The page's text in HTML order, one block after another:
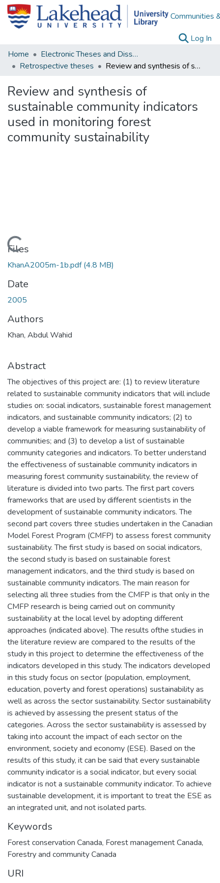
Communities
Log In
Home
Electronic Theses and Dissertations
Retrospective theses
Review and synthesis of sustainable community indicators used in monitoring forest community sustainability
Review and synthesis of
sustainable community indicators
used in monitoring forest
community sustainability
Loading...
Files
KhanA2005m-1b.pdf(4.8 MB)
Date
2005
Authors
Khan, Abdul Wahid
Abstract
The objectives of this project are: (1) to review literature
related to sustainable community indicators that will include
studies on: social indicators, sustainable forest management
indicators, and sustainable community indicators; (2) to
develop a viable framework for measuring sustainability of
communities; and (3) to develop a list of sustainable
community categories and indicators. To better understand
the effectiveness of sustainable community indicators in
measuring forest community sustainability, the review of
literature is divided into two parts. The first part covers
frameworks that are used by different scientists in the
development of sustainable community indicators. The
second part covers three studies undertaken in the Canadian
Model Forest Program (CMFP) to assess forest community
sustainability. The first study is based on social indicators,
the second study is based on sustainable forest
management indicators, and the third study is based on
sustainable community indicators. The main reason for
selecting all three studies from the CMFP is that only in the
CMFP research is being carried out on community
sustainability at the local level by adopting different
approaches (indicated above). The results ofthe studies in
the literature review are compared to the results of the
study in this project to determine the effectiveness of the
indicators developed in this study. The indicators developed
in this study focus on sector (population, employment,
education, poverty and forest operations) sustainability as
well as across the sector sustainability. Sector sustainability
is achieved by assessing the present status of the
categories. Across the sector sustainability is assessed by
taking into account the impact of each sector on the
environment, society and economy (ESE). Based on the
results of this study, it can be said that every sustainable
community indicator is a social indicator, but every social
indicator is not a sustainable community indicator. To achieve
sustainable development, it is important to treat the ESE as
an integrated unit, and not isolated parts.
Keywords
Forest conservation Canada, Forest management Canada,
Forestry and community Canada
URI